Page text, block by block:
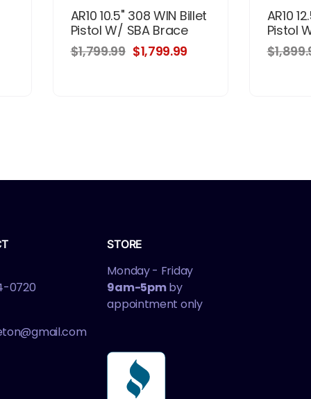
AR10 10.5" 308 WIN Billet
Pistol W/ SBA Brace
$1,799.99 $1,799.99
AR10
Pistol
0720
STORE
Monday - Friday
9am-5pmby
appointment only